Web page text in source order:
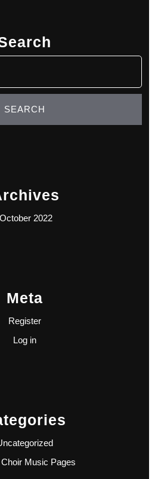
October 2022
Meta
Register
Log in
Music Pages